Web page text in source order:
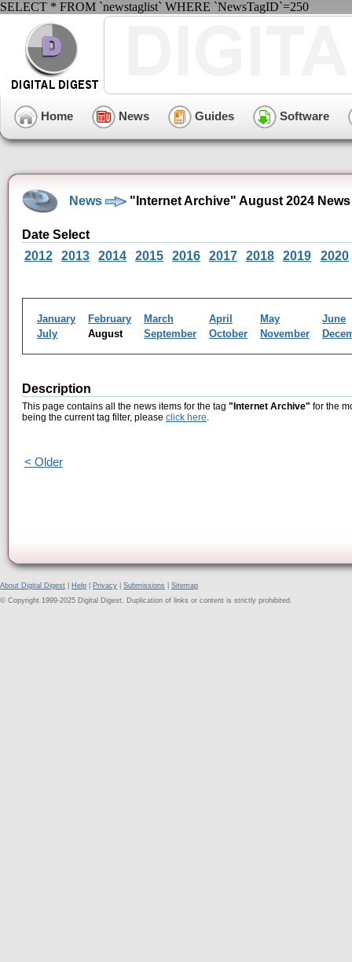
SELECT * FROM `newstaglist` WHERE `NewsTagID`=250
Home News Guides Software
News "Internet Archive" August 2024
Date Select
2012
2013 2014 2015 2016 2017 2018 2019 2020
January February March April May
June
July
August September October November
Description
This page contains all the news items for the tag "Internet Archive" for the
being the current tag filter, please click here.
< Older
About Digital Digest Help Privacy Submissions
Sitemap
© Copyright 1999-2025 Digital Digest. Duplication of links or content is strictly prohibited.